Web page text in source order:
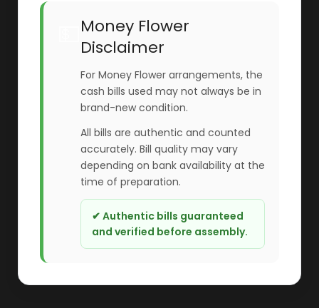
Money Flower
Disclaimer
For Money Flower arrangements, the
cash bills used may not always be in
brand-new condition.
All bills are authentic and counted
accurately. Bill quality may vary
depending on bank availability at the
time of preparation.
✔ Authentic bills guaranteed
and verified before assembly.